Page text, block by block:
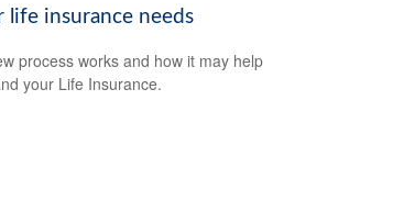
life insurance needs
process works and how it may help
your Life Insurance.